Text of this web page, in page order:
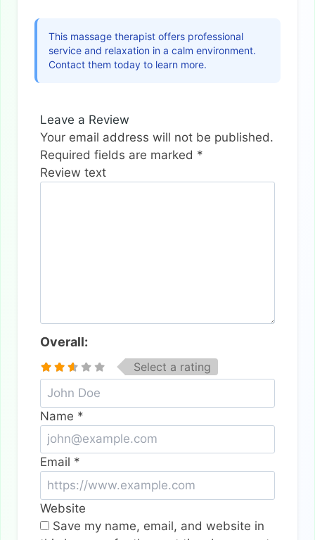
This massage therapist offers professional
service and relaxation in a calm environment.
Contact them today to learn more.
Leave a Review
Your email address will not be published.
Required fields are marked *
Review text
Overall:
Select a rating
Name *
Email *
Website
Save my name, email, and website in